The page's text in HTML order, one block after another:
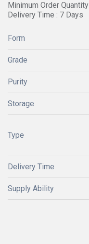
Minimum Order
Delivery Time : 7 Days
Form
Grade
Purity
Storage
Type
Delivery Time
Supply Ability